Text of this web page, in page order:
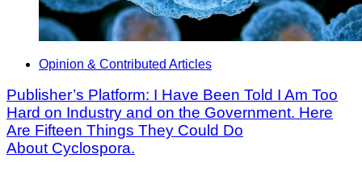
Opinion & Contributed Articles
Publisher’s Platform: I Have Been Told I Am Too
Hard on Industry and on the Government. Here
Are Fifteen Things They Could Do
About Cyclospora.